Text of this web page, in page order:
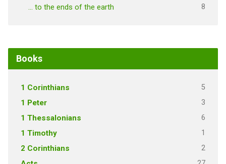
… to the ends of the earth 8
Books
1 Corinthians 5
1 Peter 3
1 Thessalonians 6
1 Timothy 1
2 Corinthians 2